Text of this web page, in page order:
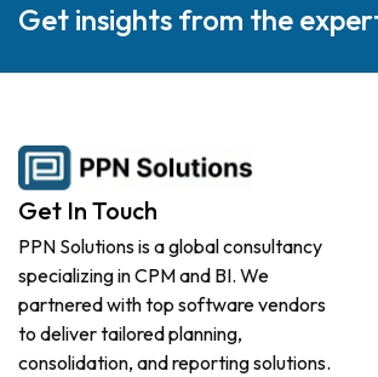
Get insights from the
Get In Touch
PPN Solutions is a global consultancy
specializing in CPM and BI. We
partnered with top software vendors
to deliver tailored planning,
consolidation, and reporting solutions.